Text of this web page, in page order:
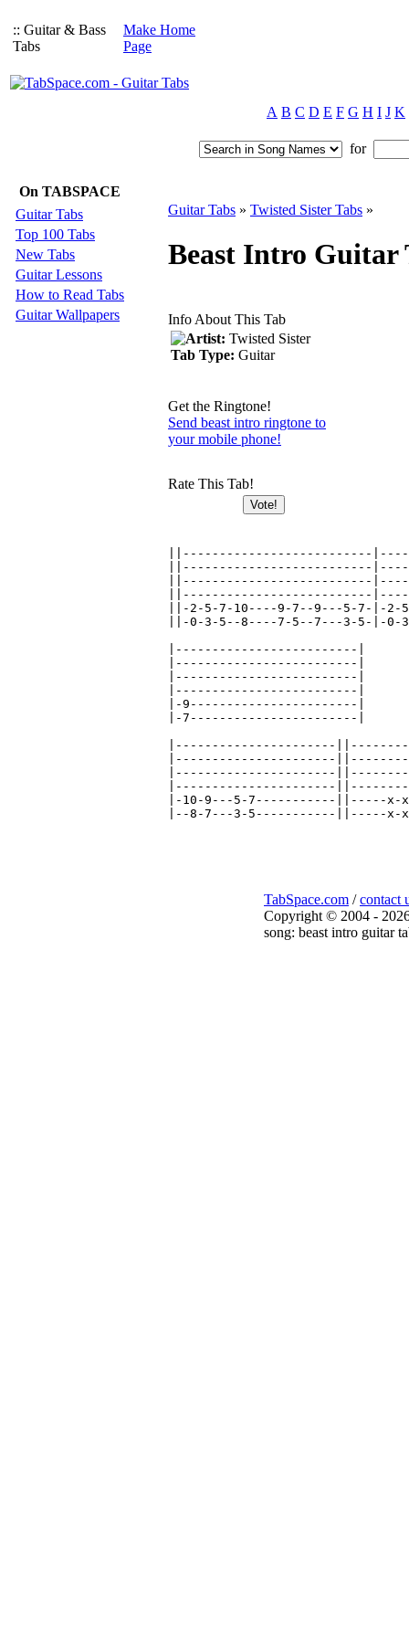
:: Guitar & Bass
Tabs
Make Home
Page
A B C D E F G H I J K
for
On TABSPACE
Guitar Tabs
Top 100 Tabs
New Tabs
Guitar Lessons
How to Read Tabs
Guitar Wallpapers
Guitar Tabs » Twisted Sister Tabs »
Beast Intro Guitar
Info About This Tab
Artist: Twisted Sister
Tab Type: Guitar
Get the Ringtone!
Send beast intro ringtone to
your mobile phone!
Rate This Tab!
||--------------------------
||--------------------------
||--------------------------
||--------------------------
||-2-5-7-10----9-7--9---5-7-|-
||-0-3-5--8----7-5--7---3-5-|-
|-------------------------|
|-------------------------|
|-------------------------|
|-------------------------|
|-9-----------------------|
|-7-----------------------|
|----------------------
|----------------------
|----------------------
|----------------------
|-10-9---5-7-----------||-----
TabSpace.com /contact
Copyright © 2004 -
song: beast intro guitar